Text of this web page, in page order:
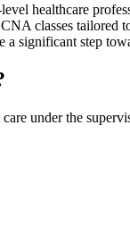
healthcare
classes tailored
significant step⁢
under the